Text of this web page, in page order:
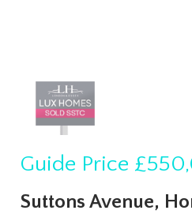
Guide Price
Suttons Avenue,